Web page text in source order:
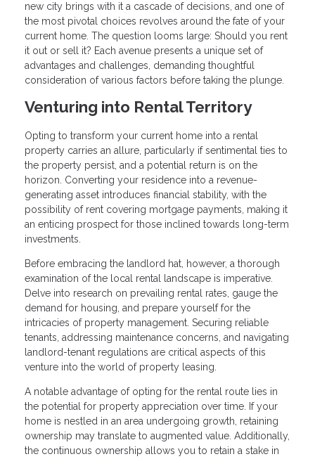
new city brings with it a cascade of decisions, and one of
the most pivotal choices revolves around the fate of your
current home. The question looms large: Should you rent
it out or sell it? Each avenue presents a unique set of
advantages and challenges, demanding thoughtful
consideration of various factors before taking the plunge.
Venturing into Rental Territory
Opting to transform your current home into a rental
property carries an allure, particularly if sentimental ties to
the property persist, and a potential return is on the
horizon. Converting your residence into a revenue-
generating asset introduces financial stability, with the
possibility of rent covering mortgage payments, making it
an enticing prospect for those inclined towards long-term
investments.
Before embracing the landlord hat, however, a thorough
examination of the local rental landscape is imperative.
Delve into research on prevailing rental rates, gauge the
demand for housing, and prepare yourself for the
intricacies of property management. Securing reliable
tenants, addressing maintenance concerns, and navigating
landlord-tenant regulations are critical aspects of this
venture into the world of property leasing.
A notable advantage of opting for the rental route lies in
the potential for property appreciation over time. If your
home is nestled in an area undergoing growth, retaining
ownership may translate to augmented value. Additionally,
the continuous ownership allows you to retain a stake in